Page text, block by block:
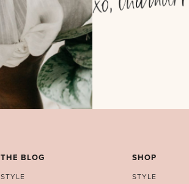
THE BLOG
STYLE
SHOP
STYLE